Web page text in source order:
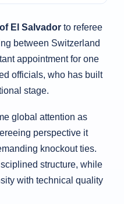
of El Salvador to referee
between Switzerland
appointment for one
officials, who has built
stage.
global attention as
perspective it
knockout ties.
structure, while
with technical quality